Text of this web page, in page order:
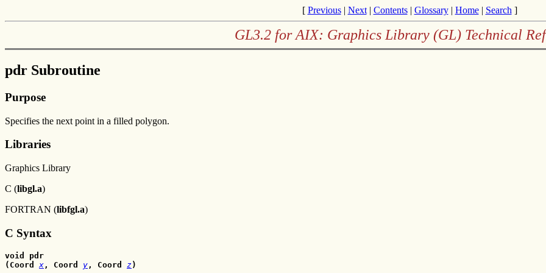
[ Previous| Next| Contents| Glossary| Home| Search ]
GL3.2 for AIX: Graphics Library (GL) Technical
pdr Subroutine
Purpose
Specifies the next point in a filled polygon.
Libraries
Graphics Library
C (libgl.a)
FORTRAN (libfgl.a)
C Syntax
void pdr
(Coord x, Coord y, Coord z )